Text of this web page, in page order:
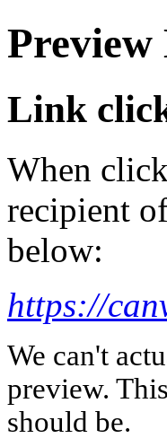
Preview
Link
When
recipient
below:
https://
We can't
preview.
should be.